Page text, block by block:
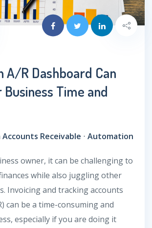
A/R Dashboard Can
Business Time and
Accounts Receivable ⋅ Automation
owner, it can be challenging to
while also juggling other
Invoicing and tracking accounts
can be a time-consuming and
especially if you are doing it